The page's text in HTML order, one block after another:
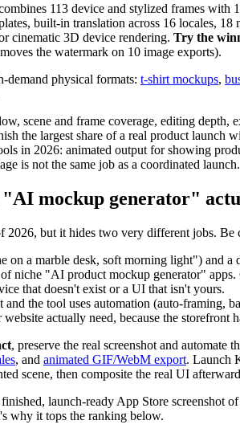
113 device and stylized frames with
built-in translation across 16 locales,
cinematic 3D device rendering. Try the
the watermark on 10 image exports).
demand physical formats: t-shirt mockups,
scene and frame coverage, editing
the largest share of a real product launch
in 2026: animated output for showing
is not the same job as a coordinated launch.
mockup generator"
but it hides two very different jobs.
a marble desk, soft morning light") and a
niche "AI product mockup generator"
that doesn't exist or a UI that isn't yours.
the tool uses automation (auto-framing,
actually need, because the storefront
, preserve the real screenshot and automate
, and animated GIF/WebM export. Launch
scene, then composite the real UI
launch-ready App Store screenshot of
why it tops the ranking below.